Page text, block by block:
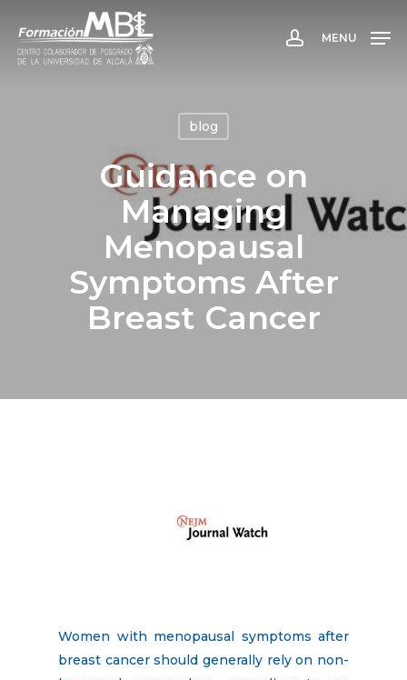
main
account
MENU
blog
Guidance on
Managing
Menopausal
Symptoms After
Breast Cancer
Women with menopausal symptoms after
breast cancer should generally rely on non-